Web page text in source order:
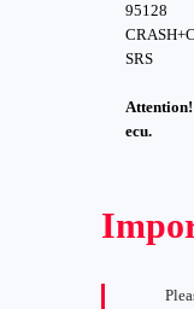
95128
SRS
ecu.